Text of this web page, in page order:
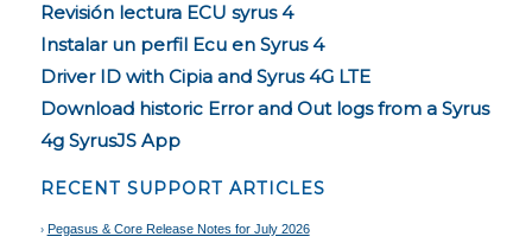
Revisión lectura ECU syrus 4
Instalar un perfil Ecu en Syrus 4
Driver ID with Cipia and Syrus 4G LTE
Download historic Error and Out logs from a Syrus
4g SyrusJS App
RECENT SUPPORT ARTICLES
Pegasus & Core Release Notes for July 2026